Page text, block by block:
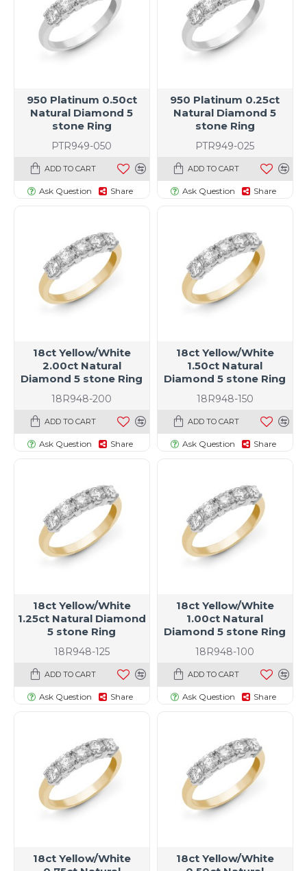
PTR949-050
950 Platinum 0.50ct
Natural Diamond 5
stone Ring
ADD TO CART
Ask Question Share
PTR949-025
950 Platinum 0.25ct
Natural Diamond 5
stone Ring
ADD TO CART
Ask Question Share
18R948-200
18ct Yellow/White
2.00ct Natural
Diamond 5 stone Ring
ADD TO CART
Ask Question Share
18R948-150
18ct Yellow/White
1.50ct Natural
Diamond 5 stone Ring
ADD TO CART
Ask Question Share
18R948-125
18ct Yellow/White
1.25ct Natural Diamond
5 stone Ring
ADD TO CART
Ask Question Share
18R948-100
18ct Yellow/White
1.00ct Natural
Diamond 5 stone Ring
ADD TO CART
Ask Question Share
18ct Yellow/White
18ct Yellow/White